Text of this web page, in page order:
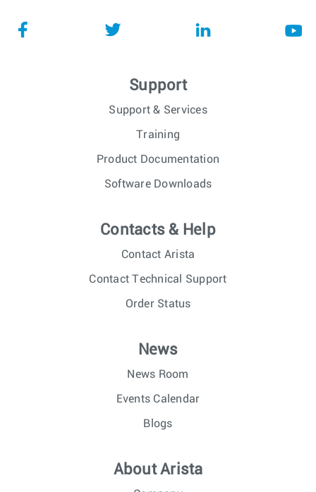
Support
Support & Services
Training
Product Documentation
Software Downloads
Contacts & Help
Contact Arista
Contact Technical Support
Order Status
News
News Room
Events Calendar
Blogs
About Arista